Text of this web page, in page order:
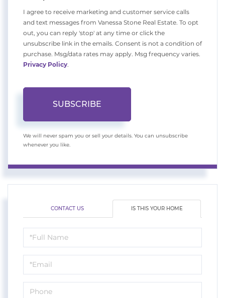
I agree to receive marketing and customer service calls
and text messages from Vanessa Stone Real Estate. To opt
out, you can reply 'stop' at any time or click the
unsubscribe link in the emails. Consent is not a condition of
purchase. Msg/data rates may apply. Msg frequency varies.
Privacy Policy
SUBSCRIBE
We will never spam you or sell your details. You can unsubscribe
whenever you like.
CONTACT US IS THIS YOUR HOME
Schedule
a
Visit